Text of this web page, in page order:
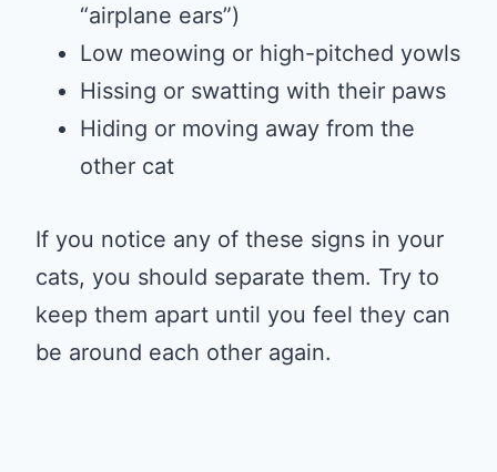
“airplane ears”)
Low meowing or high-pitched yowls
Hissing or swatting with their paws
Hiding or moving away from the
other cat
If you notice any of these signs in your
cats, you should separate them. Try to
keep them apart until you feel they can
be around each other again.